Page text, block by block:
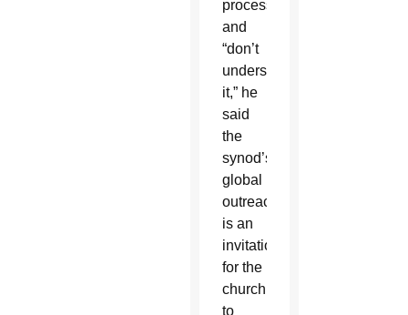
process”
and
“don’t
understand
it,” he
said
the
synod’s
global
outreach
is an
invitation
for the
church
to